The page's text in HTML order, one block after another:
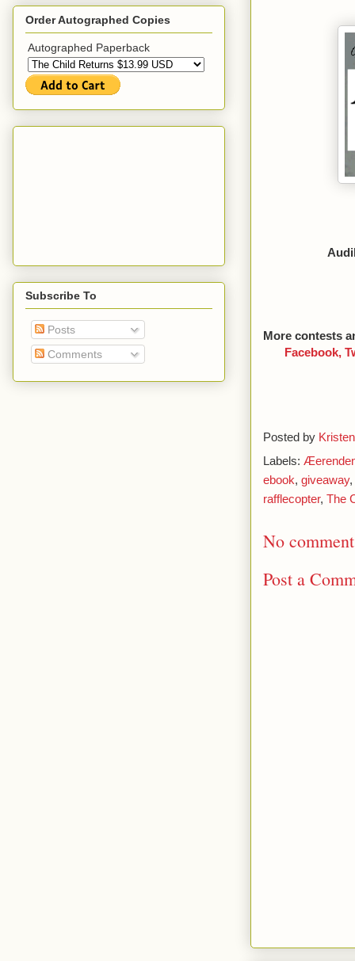
More contests
Facebook,
Posted by Kristen
Labels:
ebook, giveaway,
rafflecopter, The
No
Post a
Order Autographed Copies
Autographed Paperback
Subscribe To
Posts
Comments